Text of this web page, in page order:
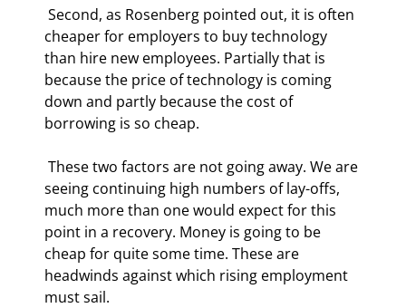
cheaper for employers to buy technology
than hire new employees. Partially that is
because the price of technology is coming
down and partly because the cost of
borrowing is so cheap.
seeing continuing high numbers of lay-offs,
much more than one would expect for this
point in a recovery. Money is going to be
cheap for quite some time. These are
headwinds against which rising employment
must sail.